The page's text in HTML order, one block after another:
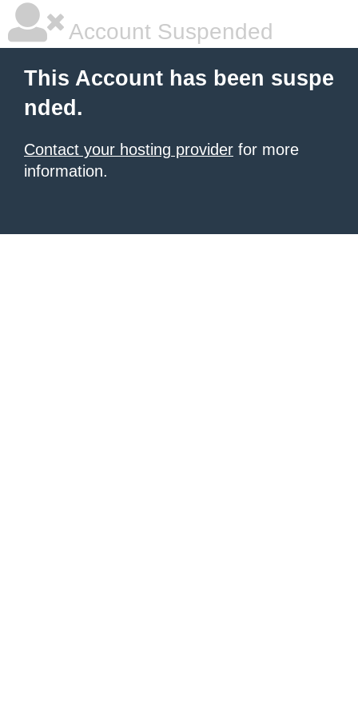
Account Suspended
This Account has been suspe
nded.
Contact your hosting provider for more
information.